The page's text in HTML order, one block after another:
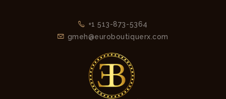
+1 513-873-5364
gmeh@euroboutiquerx.com